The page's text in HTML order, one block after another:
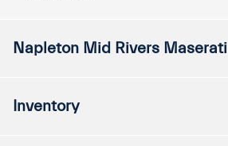
Napleton Mid Rivers Maserati
Inventory